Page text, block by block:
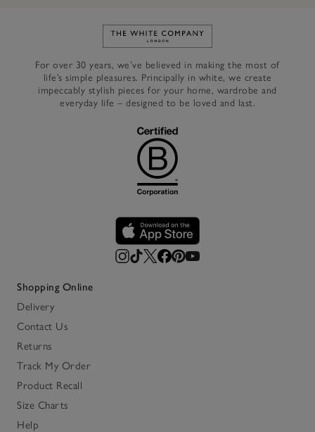
Link to The White Company's
For over 30 years, we’ve believed in making the most of
life’s simple pleasures. Principally in white, we create
impeccably stylish pieces for your home, wardrobe and
everyday life – designed to be loved and last.
Shopping Online
Delivery
Contact Us
Returns
Track My Order
Product Recall
Size Charts
Help